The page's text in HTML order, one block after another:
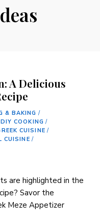
A Delicious
& BAKING /
DIY COOKING /
CUISINE /
CUISINE /
are highlighted in the
Savor the
Meze Appetizer